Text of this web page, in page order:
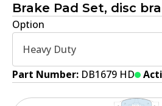
Brake Pad Set, disc
Option
Heavy Duty
Part Number: DB1679 HD